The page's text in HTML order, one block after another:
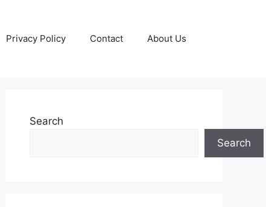
Privacy Policy Contact About Us
Search
Search